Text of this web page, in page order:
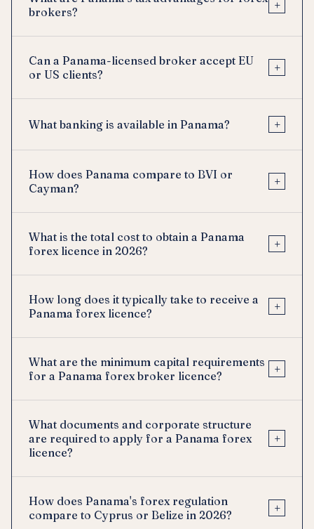
brokers?
+
Can a Panama-licensed broker accept EU
or US clients?
+
What banking is available in Panama? +
How does Panama compare to BVI or
Cayman?
+
What is the total cost to obtain a Panama
forex licence in 2026?
+
How long does it typically take to receive a
Panama forex licence?
+
What are the minimum capital requirements
for a Panama forex broker licence?
+
What documents and corporate structure
are required to apply for a Panama forex
licence?
+
How does Panama's forex regulation
compare to Cyprus or Belize in 2026?
+